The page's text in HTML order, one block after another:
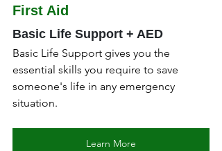
First Aid
Basic Life Support + AED
Basic Life Support gives you the
essential skills you require to save
someone's life in any emergency
situation.
Learn More